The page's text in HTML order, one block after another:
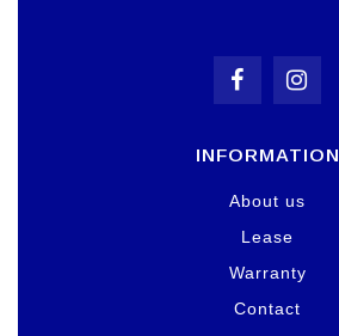
INFORMATION
About us
Lease
Warranty
Contact